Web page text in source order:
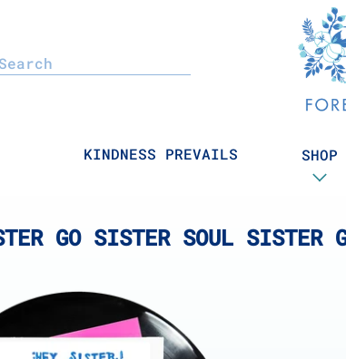
Search
KINDNESS PREVAILS SHOP
GO SISTER SOUL SISTER